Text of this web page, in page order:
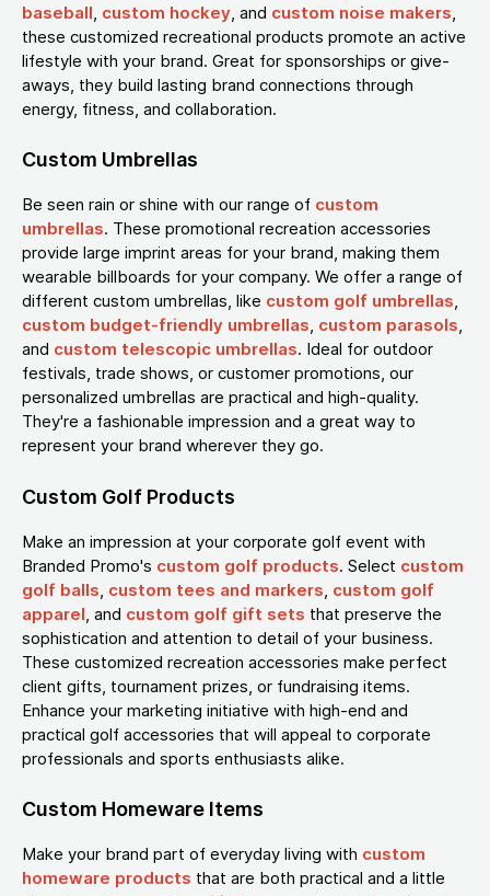
baseball custom hockey , and custom noise makers
these customized recreational products promote an active
lifestyle with your brand. Great for sponsorships or give-
aways, they build lasting brand connections through
energy, fitness, and collaboration.
Custom Umbrellas
Be seen rain or shine with our range of custom
umbrellas. These promotional recreation accessories
provide large imprint areas for your brand, making them
wearable billboards for your company. We offer a range of
different custom umbrellas, like custom golf umbrellas,
custom budget-friendly umbrellas, custom parasols,
and custom telescopic umbrellas. Ideal for outdoor
festivals, trade shows, or customer promotions, our
personalized umbrellas are practical and high-quality.
They're a fashionable impression and a great way to
represent your brand wherever they go.
Custom Golf Products
Make an impression at your corporate golf event with
Branded Promo's custom golf products. Select custom
golf balls custom tees and markers custom golf
apparel , and custom golf gift sets that preserve the
sophistication and attention to detail of your business.
These customized recreation accessories make perfect
client gifts, tournament prizes, or fundraising items.
Enhance your marketing initiative with high-end and
practical golf accessories that will appeal to corporate
professionals and sports enthusiasts alike.
Custom Homeware Items
Make your brand part of everyday living with custom
homeware products that are both practical and a little